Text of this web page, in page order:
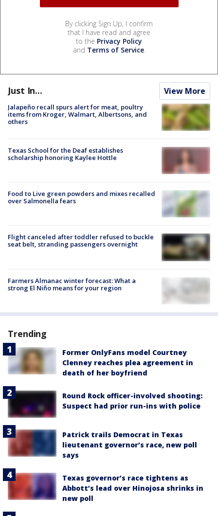
By clicking Sign Up, I confirm
that I have read and agree
to the Privacy Policy
and Terms of Service.
Just In... View More
Jalapeño recall spurs alert for meat, poultry
items from Kroger, Walmart, Albertsons, and
others
Texas School for the Deaf establishes
scholarship honoring Kaylee Hottle
Food to Live green powders and mixes recalled
over Salmonella fears
Flight canceled after toddler refused to buckle
seat belt, stranding passengers overnight
Farmers Almanac winter forecast: What a
strong El Niño means for your region
Trending
Former OnlyFans model Courtney
Clenney reaches plea agreement in
death of her boyfriend
Round Rock officer-involved shooting:
Suspect had prior run-ins with police
Patrick trails Democrat in Texas
lieutenant governor’s race, new poll
says
Texas governor’s race tightens as
Abbott’s lead over Hinojosa shrinks in
new poll